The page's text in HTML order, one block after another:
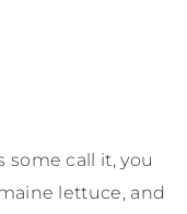
some call it, you
lettuce, and